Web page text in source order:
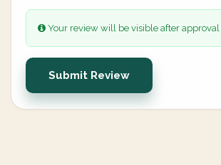
Your review will be visible after
Submit Review